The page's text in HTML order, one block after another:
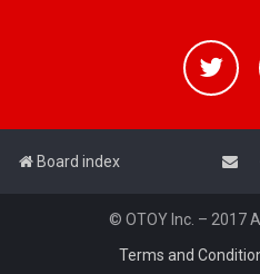
Board index
© OTOY Inc. – 2017
Terms and